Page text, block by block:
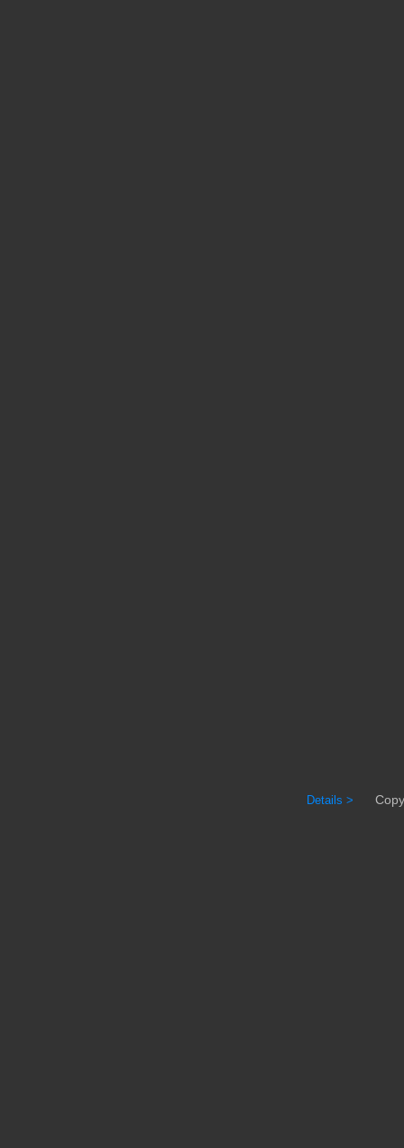
Details >